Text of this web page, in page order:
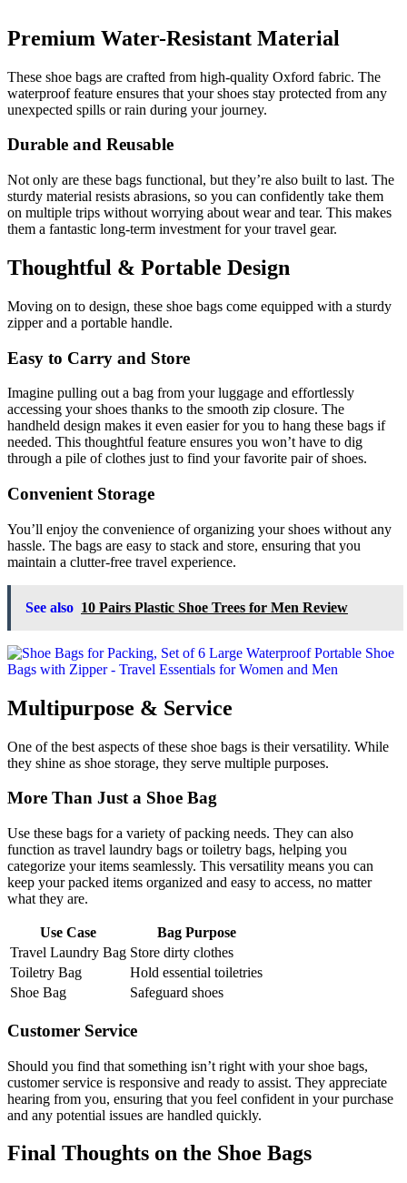
Premium Water-Resistant Material
These shoe bags are crafted from high-quality Oxford fabric. The
waterproof feature ensures that your shoes stay protected from any
unexpected spills or rain during your journey.
Durable and Reusable
Not only are these bags functional, but they’re also built to last. The
sturdy material resists abrasions, so you can confidently take them
on multiple trips without worrying about wear and tear. This makes
them a fantastic long-term investment for your travel gear.
Thoughtful & Portable Design
Moving on to design, these shoe bags come equipped with a sturdy
zipper and a portable handle.
Easy to Carry and Store
Imagine pulling out a bag from your luggage and effortlessly
accessing your shoes thanks to the smooth zip closure. The
handheld design makes it even easier for you to hang these bags if
needed. This thoughtful feature ensures you won’t have to dig
through a pile of clothes just to find your favorite pair of shoes.
Convenient Storage
You’ll enjoy the convenience of organizing your shoes without any
hassle. The bags are easy to stack and store, ensuring that you
maintain a clutter-free travel experience.
See also 10 Pairs Plastic Shoe Trees for Men Review
Multipurpose & Service
One of the best aspects of these shoe bags is their versatility. While
they shine as shoe storage, they serve multiple purposes.
More Than Just a Shoe Bag
Use these bags for a variety of packing needs. They can also
function as travel laundry bags or toiletry bags, helping you
categorize your items seamlessly. This versatility means you can
keep your packed items organized and easy to access, no matter
what they are.
Use Case
Bag Purpose
Travel Laundry Bag Store dirty clothes
Toiletry Bag
Hold essential toiletries
Shoe Bag
Safeguard shoes
Customer Service
Should you find that something isn’t right with your shoe bags,
customer service is responsive and ready to assist. They appreciate
hearing from you, ensuring that you feel confident in your purchase
and any potential issues are handled quickly.
Final Thoughts on the Shoe Bags